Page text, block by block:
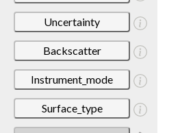
Uncertainty
Backscatter
Instrument_mode
Surface_type